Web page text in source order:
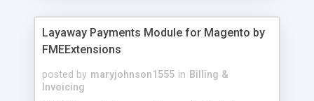
Layaway Payments Module for Magento by
FMEExtensions
posted by maryjohnson1555 in Billing &
Invoicing